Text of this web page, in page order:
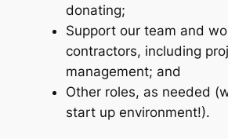
donating;
Support our team and
contractors, including
management; and
Other roles, as needed
start up environment!).